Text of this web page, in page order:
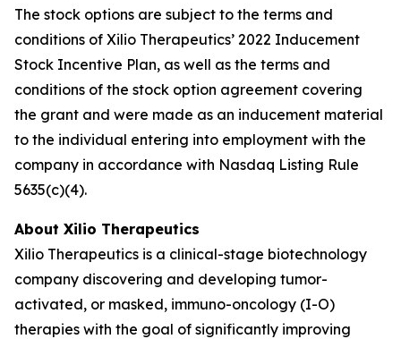
The stock options are subject to the terms and
conditions of Xilio Therapeutics’ 2022 Inducement
Stock Incentive Plan, as well as the terms and
conditions of the stock option agreement covering
the grant and were made as an inducement material
to the individual entering into employment with the
company in accordance with Nasdaq Listing Rule
5635(c)(4).
About Xilio Therapeutics
Xilio Therapeutics is a clinical-stage biotechnology
company discovering and developing tumor-
activated, or masked, immuno-oncology (I-O)
therapies with the goal of significantly improving